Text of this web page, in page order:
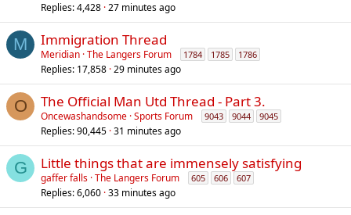
Replies 4,428 27 minutes ago
M Immigration Thread
Meridian The Langers Forum 1784 1785 1786
Replies 17,858 29 minutes ago
O The Official Man Utd Thread - Part 3.
Oncewashandsome Sports Forum 9043 9044 9045
Replies 90,445 31 minutes ago
G Little things that are immensely satisfying
gaffer falls The Langers Forum 605 606 607
Replies 6,060 33 minutes ago